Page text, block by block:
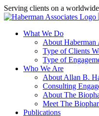
Skip
to
Serving clients on a
X
LinkedIn
Rss
What We Do
About Haberman
Type of Clients
Type of
Who We Are
About Allan B.
Consulting
About The
Meet The
Publications